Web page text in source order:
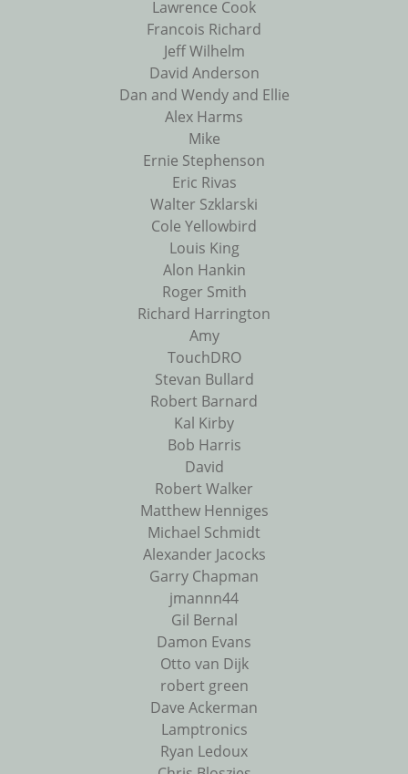
Lawrence Cook
Francois Richard
Jeff Wilhelm
David Anderson
Dan and Wendy and Ellie
Alex Harms
Mike
Ernie Stephenson
Eric Rivas
Walter Szklarski
Cole Yellowbird
Louis King
Alon Hankin
Roger Smith
Richard Harrington
Amy
TouchDRO
Stevan Bullard
Robert Barnard
Kal Kirby
Bob Harris
David
Robert Walker
Matthew Henniges
Michael Schmidt
Alexander Jacocks
Garry Chapman
jmannn44
Gil Bernal
Damon Evans
Otto van Dijk
robert green
Dave Ackerman
Lamptronics
Ryan Ledoux